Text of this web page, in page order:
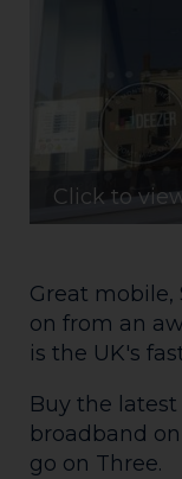
Click to
Great mobile,
on from an
is the UK's
Buy the
broadband
go on Three.